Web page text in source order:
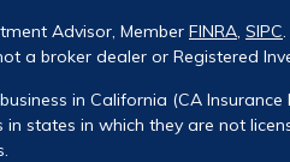
Advisor, Member FINRA, SIPC
a broker dealer or Registered
in California (CA
states in which they are not